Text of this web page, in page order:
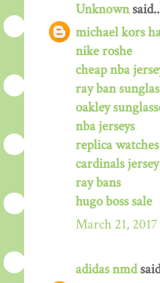
Unknown
michael kors
nike roshe
cheap nba
ray ban
oakley
nba jerseys
replica watches
cardinals jersey
ray bans
hugo boss sale
March 21,
adidas nmd